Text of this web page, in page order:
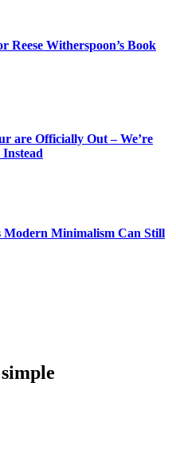
Reese Witherspoon’s Book
are Officially Out – We’re
Modern Minimalism Can Still